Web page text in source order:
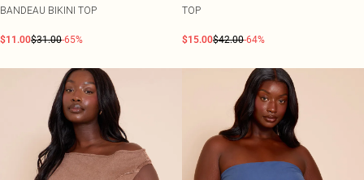
BANDEAU BIKINI TOP
$11.00$31.00-65%
TOP
$15.00$42.00-64%